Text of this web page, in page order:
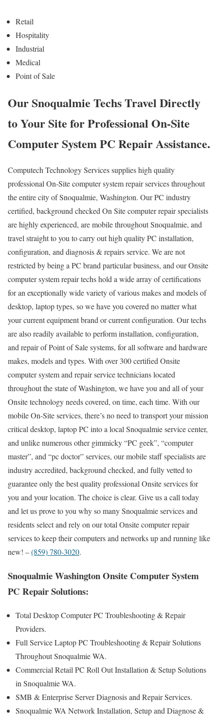
Retail
Hospitality
Industrial
Medical
Point of Sale
Our Snoqualmie Techs Travel Directly
to Your Site for Professional On-Site
Computer System PC Repair Assistance.
Computech Technology Services supplies high quality
professional On-Site computer system repair services throughout
the entire city of Snoqualmie, Washington. Our PC industry
certified, background checked On Site computer repair specialists
are highly experienced, are mobile throughout Snoqualmie, and
travel straight to you to carry out high quality PC installation,
configuration, and diagnosis & repairs service. We are not
restricted by being a PC brand particular business, and our Onsite
computer system repair techs hold a wide array of certifications
for an exceptionally wide variety of various makes and models of
desktop, laptop types, so we have you covered no matter what
your current equipment brand or current configuration. Our techs
are also readily available to perform installation, configuration,
and repair of Point of Sale systems, for all software and hardware
makes, models and types. With over 300 certified Onsite
computer system and repair service technicians located
throughout the state of Washington, we have you and all of your
Onsite technology needs covered, on time, each time. With our
mobile On-Site services, there’s no need to transport your mission
critical desktop, laptop PC into a local Snoqualmie service center,
and unlike numerous other gimmicky “PC geek”, “computer
master”, and “pc doctor” services, our mobile staff specialists are
industry accredited, background checked, and fully vetted to
guarantee only the best quality professional Onsite services for
you and your location. The choice is clear. Give us a call today
and let us prove to you why so many Snoqualmie services and
residents select and rely on our total Onsite computer repair
services to keep their computers and networks up and running like
new! –(859) 780-3020.
Snoqualmie Washington Onsite Computer System
PC Repair Solutions:
Total Desktop Computer PC Troubleshooting & Repair
Providers.
Full Service Laptop PC Troubleshooting & Repair Solutions
Throughout Snoqualmie WA.
Commercial Retail PC Roll Out Installation & Setup Solutions
in Snoqualmie WA.
SMB & Enterprise Server Diagnosis and Repair Services.
Snoqualmie WA Network Installation, Setup and Diagnose &